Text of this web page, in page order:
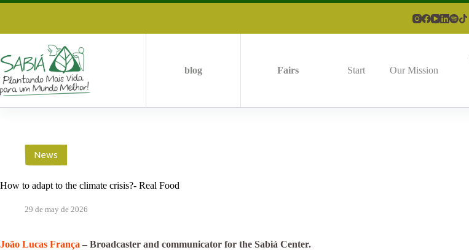
Skip
blog Fairs Start Our Mission
News
How to adapt to the climate crisis?- Real Food
29 de may de 2026
João Lucas França – Broadcaster and communicator for the Sabiá Center.